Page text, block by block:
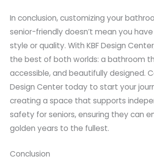
In conclusion, customizing your
senior-friendly doesn’t mean you
style or quality. With KBF Design
the best of both worlds: a bathroom
accessible, and beautifully designed.
Design Center today to start your
creating a space that supports
safety for seniors, ensuring they can
golden years to the fullest.
Conclusion